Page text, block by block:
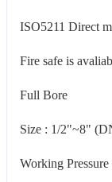
ISO5211 Direct
Fire safe is
Full Bore
Size : 1/2"~8"
Working